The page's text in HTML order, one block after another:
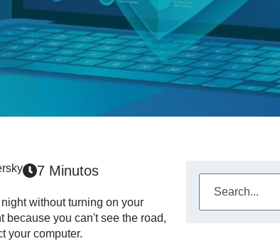
7 Minutos
without turning on your
because you can't see the road,
your computer.